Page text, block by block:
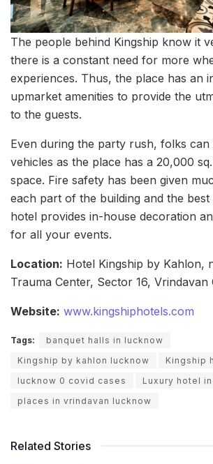
The people behind Kingship know it
there is a constant need for more
experiences. Thus, the place has an
upmarket amenities to provide the
to the guests.
Even during the party rush, folks
vehicles as the place has a 20,000
space. Fire safety has been given
each part of the building and the
hotel provides in-house decoration
for all your events.
Location: Hotel Kingship by Kahlon,
Trauma Center, Sector 16, Vrindavan
Website: www.kingshiphotels.com
Tags:
banquet halls in lucknow
Kingship by kahlon lucknow
Kingship
lucknow 0 covid cases
Luxury hotel
places in vrindavan lucknow
Related Stories